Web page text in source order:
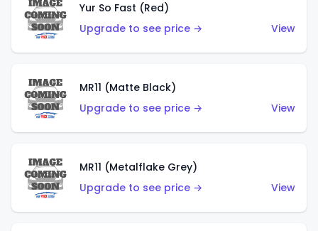
Yur So Fast (Red)
Upgrade to see price →
View
MR11 (Matte Black)
Upgrade to see price →
View
MR11 (Metalflake Grey)
Upgrade to see price →
View